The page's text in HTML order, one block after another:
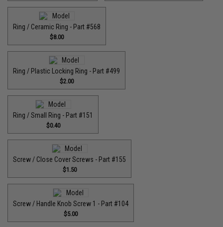
Ring / Ceramic Ring - Part #568
$8.00
Ring / Plastic Locking Ring - Part #499
$2.00
Ring / Small Ring - Part #151
$0.40
Screw / Close Cover Screws - Part #155
$1.50
Screw / Handle Knob Screw 1 - Part #104
$5.00